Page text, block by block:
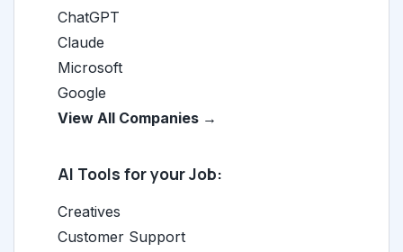
ChatGPT
Claude
Microsoft
Google
View All Companies →
AI Tools for your Job:
Creatives
Customer Support